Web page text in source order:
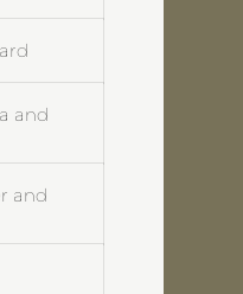
and
and